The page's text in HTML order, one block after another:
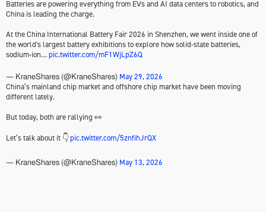
Batteries are powering everything from EVs and AI data centers to robotics, and
China is leading the charge.
At the China International Battery Fair 2026 in Shenzhen, we went inside one of
the world's largest battery exhibitions to explore how solid-state batteries,
sodium-ion…pic.twitter.com/mF1WjLpZ6Q
— KraneShares (@KraneShares) May 29, 2026
China’s mainland chip market and offshore chip market have been moving
different lately.
But today, both are rallying 👀
Let’s talk about it 👇pic.twitter.com/5znfihJrQX
— KraneShares (@KraneShares) May 13, 2026